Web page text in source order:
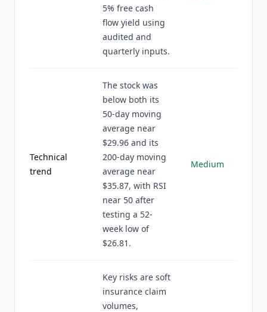
5% free cash
flow yield using
audited and
quarterly inputs.
Technical
trend
The stock was
below both its
50-day moving
average near
$29.96 and its
200-day moving
average near
$35.87, with RSI
near 50 after
testing a 52-
week low of
$26.81.
Medium
Key risks are soft
insurance claim
volumes,